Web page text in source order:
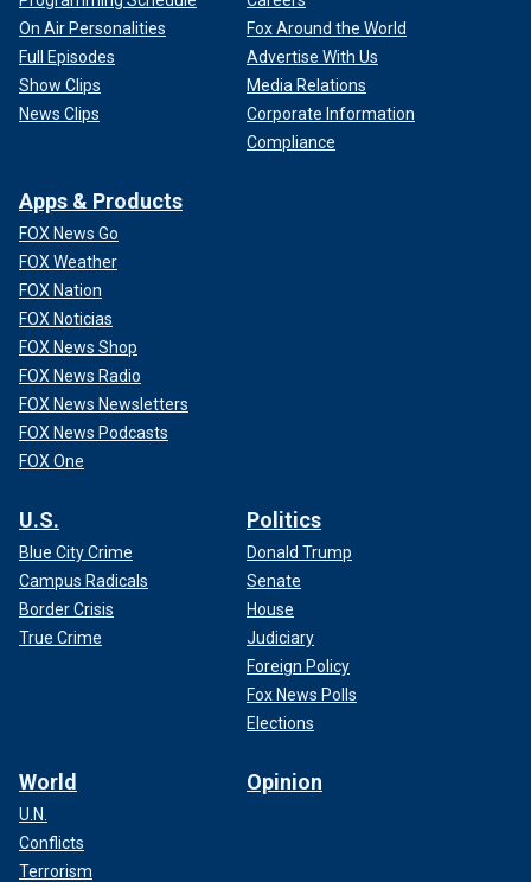
On Air Personalities
Full Episodes
Show Clips
News Clips
Fox Around the World
Advertise With Us
Media Relations
Corporate Information
Compliance
Apps & Products
FOX News Go
FOX Weather
FOX Nation
FOX Noticias
FOX News Shop
FOX News Radio
FOX News Newsletters
FOX News Podcasts
FOX One
U.S.
Blue City Crime
Campus Radicals
Border Crisis
True Crime
Politics
Donald Trump
Senate
House
Judiciary
Foreign Policy
Fox News Polls
Elections
World
U.N.
Conflicts
Terrorism
Opinion